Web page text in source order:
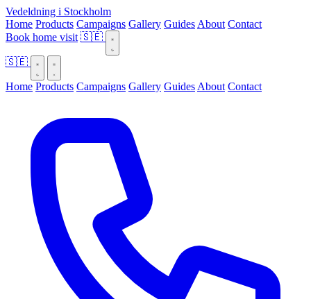
Vedeldning i Stockholm
Home Products Campaigns Gallery Guides About Contact
Book home visit 🇸🇪
🇸🇪
Home Products Campaigns Gallery Guides About Contact